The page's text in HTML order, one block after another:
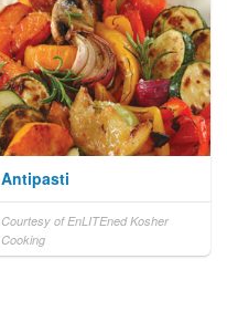
Antipasti
Courtesy of EnLITEned Kosher
Cooking